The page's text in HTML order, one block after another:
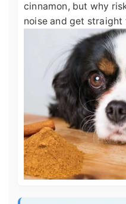
cinnamon, but why
noise and get